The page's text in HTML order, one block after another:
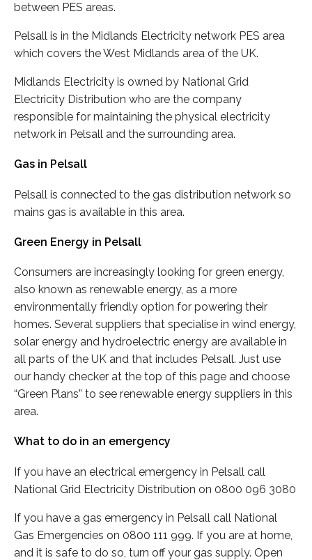
between PES areas.
Pelsall is in the Midlands Electricity network PES area
which covers the West Midlands area of the UK.
Midlands Electricity is owned by National Grid
Electricity Distribution who are the company
responsible for maintaining the physical electricity
network in Pelsall and the surrounding area.
Gas in Pelsall
Pelsall is connected to the gas distribution network so
mains gas is available in this area.
Green Energy in Pelsall
Consumers are increasingly looking for green energy,
also known as renewable energy, as a more
environmentally friendly option for powering their
homes. Several suppliers that specialise in wind energy,
solar energy and hydroelectric energy are available in
all parts of the UK and that includes Pelsall. Just use
our handy checker at the top of this page and choose
“Green Plans” to see renewable energy suppliers in this
area.
What to do in an emergency
If you have an electrical emergency in Pelsall call
National Grid Electricity Distribution on 0800 096 3080
If you have a gas emergency in Pelsall call National
Gas Emergencies on 0800 111 999. If you are at home,
and it is safe to do so, turn off your gas supply. Open